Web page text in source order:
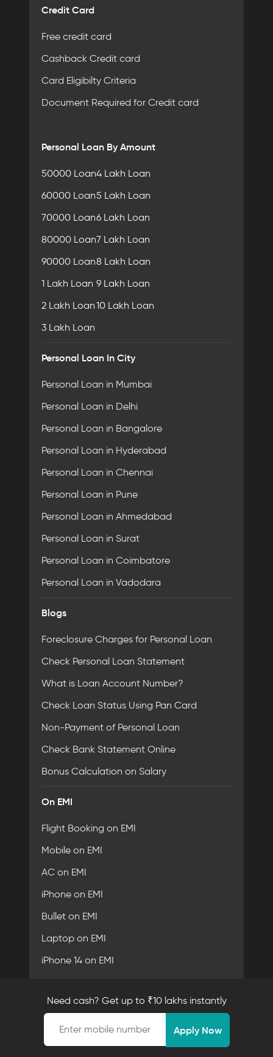
Credit Card
Free credit card
Cashback Credit card
Card Eligibilty Criteria
Document Required for Credit card
Personal Loan By Amount
50000 Loan
60000 Loan
70000 Loan
80000 Loan
90000 Loan
1 Lakh Loan
2 Lakh Loan
3 Lakh Loan
4 Lakh Loan
5 Lakh Loan
6 Lakh Loan
7 Lakh Loan
8 Lakh Loan
9 Lakh Loan
10 Lakh Loan
Personal Loan In City
Personal Loan in Mumbai
Personal Loan in Delhi
Personal Loan in Bangalore
Personal Loan in Hyderabad
Personal Loan in Chennai
Personal Loan in Pune
Personal Loan in Ahmedabad
Personal Loan in Surat
Personal Loan in Coimbatore
Personal Loan in Vadodara
Blogs
Foreclosure Charges for Personal Loan
Check Personal Loan Statement
What is Loan Account Number?
Check Loan Status Using Pan Card
Non-Payment of Personal Loan
Check Bank Statement Online
Bonus Calculation on Salary
On EMI
Flight Booking on EMI
Mobile on EMI
AC on EMI
iPhone on EMI
Bullet on EMI
Laptop on EMI
iPhone 14 on EMI
Fibe Certifications
Security Partner
Need cash? Get up to ₹10 lakhs instantly
Mobile number
Apply Now